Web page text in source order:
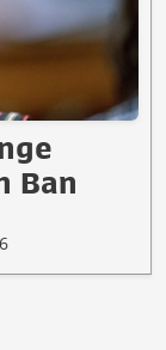
Ban